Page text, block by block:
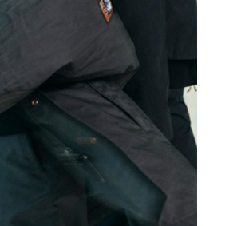
PARAJUMPERS